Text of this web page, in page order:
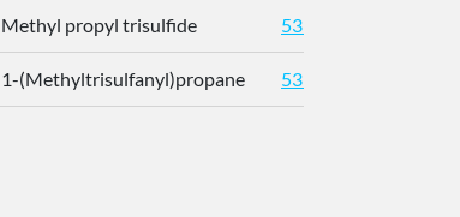
Methyl propyl trisulfide 5319765
1-(Methyltrisulfanyl)propane 5319765